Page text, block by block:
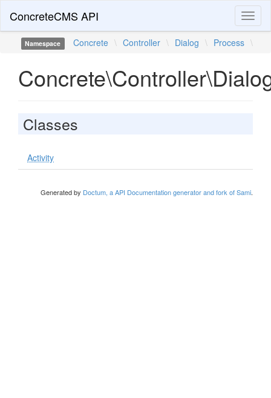
ConcreteCMS API
Namespace Concrete \ Controller \ Dialog \ Process \
Classes
Activity
Generated by Doctum, a API Documentation generator and fork of Sami.